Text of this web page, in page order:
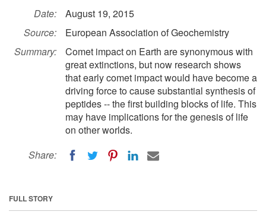
Date:
August 19, 2015
Source:
European Association of Geochemistry
Summary:
Comet impact on Earth are synonymous with
great extinctions, but now research shows
that early comet impact would have become a
driving force to cause substantial synthesis of
peptides -- the first building blocks of life. This
may have implications for the genesis of life
on other worlds.
Share:
FULL STORY